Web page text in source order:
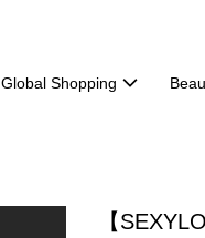
Global Shopping
【